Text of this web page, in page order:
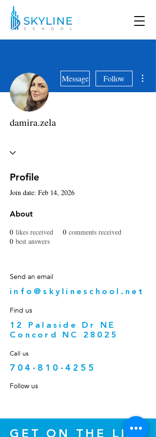
Message Follow
damira.zela
Profile
Join date: Feb 14, 2026
About
0 likes received 0 comments received
0 best answers
Send an email
info@skylineschool.net
Find us
12 Palaside Dr NE
Concord NC 28025
Call us
704-810-4255
Follow us
GET ON THE LIST